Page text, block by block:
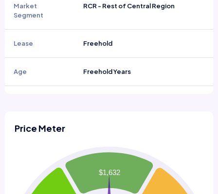
Market
Segment
RCR - Rest of Central Region
Lease Freehold
Age Freehold Years
Price Meter